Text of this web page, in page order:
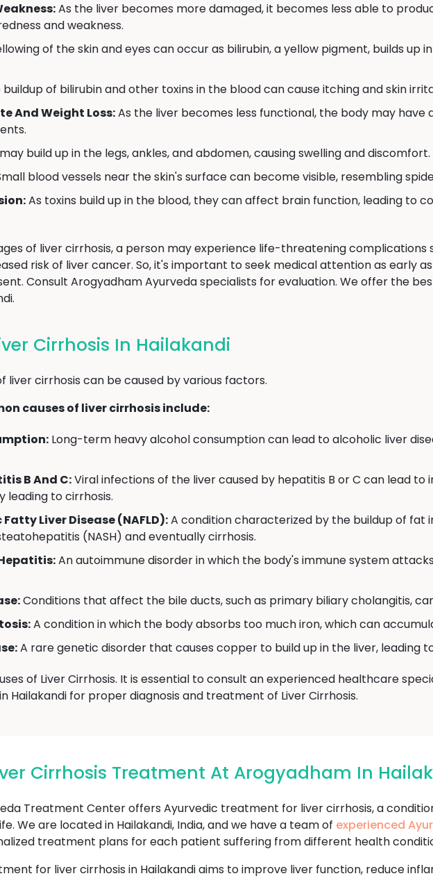
As the liver becomes more damaged, it becomes less able to
and weakness.
of the skin and eyes can occur as bilirubin, a yellow pigment, builds up
buildup of bilirubin and other toxins in the blood can cause itching and skin
And Weight Loss:As the liver becomes less functional, the body may have
build up in the legs, ankles, and abdomen, causing swelling and discomfort.
blood vessels near the skin's surface can become visible, resembling
As toxins build up in the blood, they can affect brain function, leading to
of liver cirrhosis, a person may experience life-threatening complications
risk of liver cancer. So, it's important to seek medical attention as early
Consult Arogyadham Ayurveda specialists for evaluation. We offer the
Cirrhosis In Hailakandi
liver cirrhosis can be caused by various factors.
causes of liver cirrhosis include:
Long-term heavy alcohol consumption can lead to alcoholic liver
B And C:Viral infections of the liver caused by hepatitis B or C can lead
leading to cirrhosis.
Liver Disease (NAFLD):A condition characterized by the buildup of fat
(NASH) and eventually cirrhosis.
An autoimmune disorder in which the body's immune system
Conditions that affect the bile ducts, such as primary biliary cholangitis,
A condition in which the body absorbs too much iron, which can
A rare genetic disorder that causes copper to build up in the liver, leading
of Liver Cirrhosis. It is essential to consult an experienced healthcare
Hailakandi for proper diagnosis and treatment of Liver Cirrhosis.
Cirrhosis Treatment At Arogyadham In
Treatment Center offers Ayurvedic treatment for liver cirrhosis, a
We are located in Hailakandi, India, and we have a team of experienced
treatment plans for each patient suffering from different health
for liver cirrhosis in Hailakandi aims to improve liver function, reduce